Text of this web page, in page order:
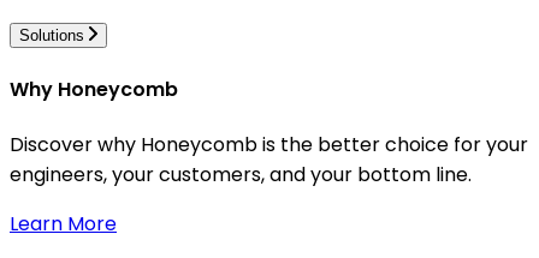
Solutions
Why Honeycomb
Discover why Honeycomb is the better choice for your
engineers, your customers, and your bottom line.
Learn More